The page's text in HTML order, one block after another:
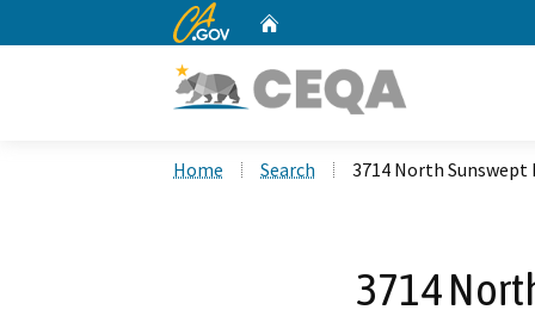
CA.gov
Home Search 3714 North Sunswept
3714